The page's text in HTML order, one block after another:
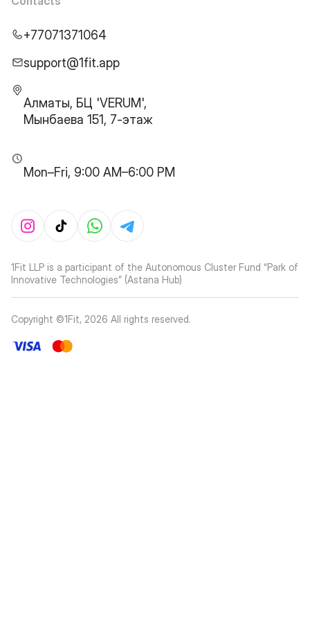
+77071371064
support@1fit.app
Алматы, БЦ 'VERUM',
Мынбаева 151, 7-этаж
Mon–Fri, 9:00 AM–6:00 PM
1Fit LLP is a participant of the Autonomous Cluster Fund “Park of
Innovative Technologies” (Astana Hub)
Copyright ©1Fit, 2026 All rights reserved.